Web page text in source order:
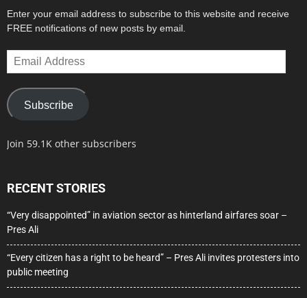
Enter your email address to subscribe to this website and receive
FREE notifications of new posts by email.
Email
Address
Subscribe
Join 59.1K other subscribers
RECENT STORIES
“Very disappointed” in aviation sector as hinterland airfares soar –
Pres Ali
“Every citizen has a right to be heard” – Pres Ali invites protesters into
public meeting